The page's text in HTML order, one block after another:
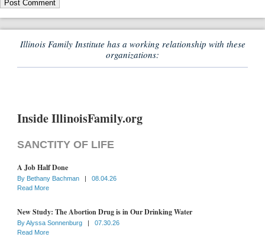
Illinois Family Institute has a working relationship with these
organizations:
Inside IllinoisFamily.org
SANCTITY OF LIFE
A Job Half Done
By Bethany Bachman
08.04.26
Read More
New Study: The Abortion Drug is in Our Drinking Water
ByAlyssa Sonnenburg
07.30.26
Read More